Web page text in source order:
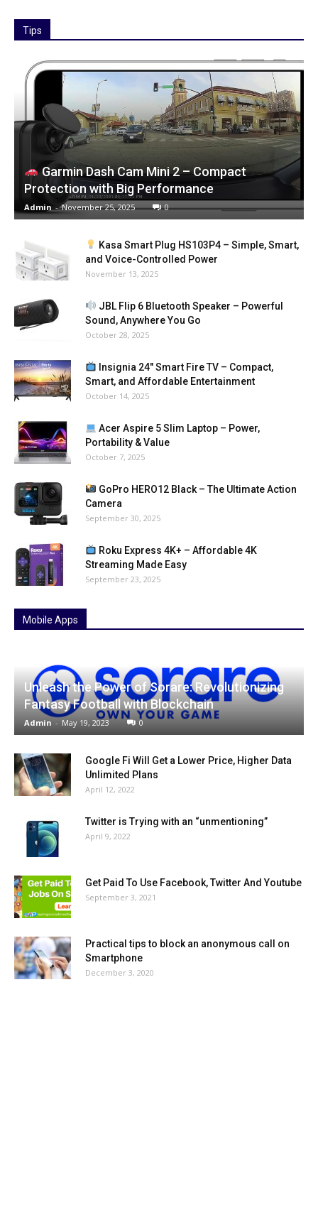
Tips
Garmin Dash Cam Mini 2 – Compact
Protection with Big Performance
Admin - November 25, 2025 0
Kasa Smart Plug HS103P4 – Simple, Smart,
and Voice-Controlled Power
November 13, 2025
JBL Flip 6 Bluetooth Speaker – Powerful
Sound, Anywhere You Go
October 28, 2025
Insignia 24″ Smart Fire TV – Compact,
Smart, and Affordable Entertainment
October 14, 2025
Acer Aspire 5 Slim Laptop – Power,
Portability & Value
October 7, 2025
GoPro HERO12 Black – The Ultimate Action
Camera
September 30, 2025
Roku Express 4K+ – Affordable 4K
Streaming Made Easy
September 23, 2025
Mobile Apps
Unleash the Power of Sorare: Revolutionizing
Fantasy Football with Blockchain
Admin - May 19, 2023 0
Google Fi Will Get a Lower Price, Higher Data
Unlimited Plans
April 12, 2022
Twitter is Trying with an “unmentioning”
April 9, 2022
Get Paid To Use Facebook, Twitter And Youtube
September 3, 2021
Practical tips to block an anonymous call on
Smartphone
December 3, 2020